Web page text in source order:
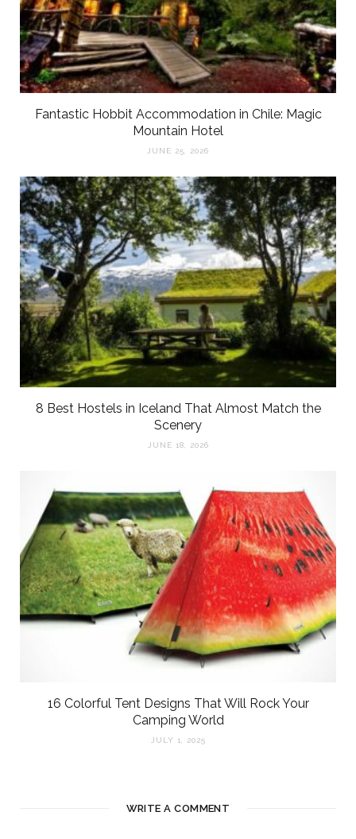
Fantastic Hobbit Accommodation in Chile: Magic
Mountain Hotel
JUNE 25, 2026
8 Best Hostels in Iceland That Almost Match the
Scenery
JUNE 18, 2026
16 Colorful Tent Designs That Will Rock Your
Camping World
JULY 1, 2025
WRITE A COMMENT